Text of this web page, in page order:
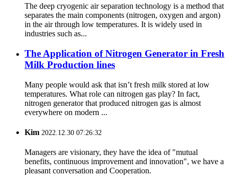
The deep cryogenic air separation technology is a method that
separates the main components (nitrogen, oxygen and argon)
in the air through low temperatures. It is widely used in
industries such as...
The Application of Nitrogen Generator in Fresh
Milk Production lines
Many people would ask that isn’t fresh milk stored at low
temperatures. What role can nitrogen gas play? In fact,
nitrogen generator that produced nitrogen gas is almost
everywhere on modern ...
Kim 2022.12.30 07:26:32
Managers are visionary, they have the idea of "mutual
benefits, continuous improvement and innovation", we have a
pleasant conversation and Cooperation.